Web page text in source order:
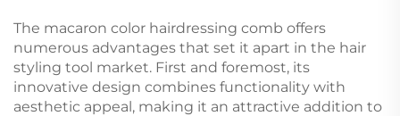
The macaron color hairdressing comb offers
numerous advantages that set it apart in the hair
styling tool market. First and foremost, its
innovative design combines functionality with
aesthetic appeal, making it an attractive addition to